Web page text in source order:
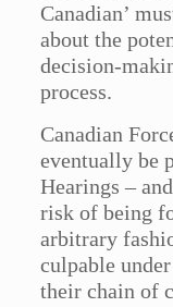
Canadian’
about the
decision-
process.
Canadian
eventually be
Hearings –
risk of being
arbitrary
culpable
their chain of